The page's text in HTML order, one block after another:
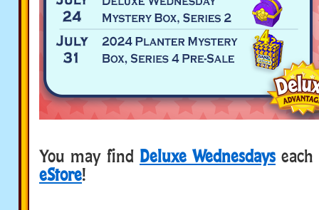
You may find Deluxe Wednesdays
eStore!